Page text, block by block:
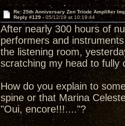
Re: 25th Anniversary Zen Triode Amplifier
Reply #129 - 05/12/19 at 10:19:44
After nearly 300 hours of
performers and
the listening room,
scratching my head to fully
How do you explain to
spine or that Marina
"Oui, encore!!!...."?